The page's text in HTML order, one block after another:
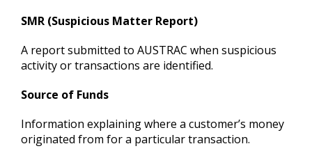
SMR (Suspicious Matter Report)
A report submitted to AUSTRAC when suspicious
activity or transactions are identified.
Source of Funds
Information explaining where a customer’s money
originated from for a particular transaction.